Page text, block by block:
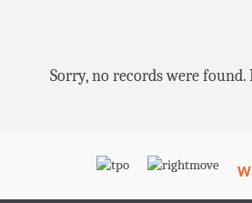
Sorry, no records were found.